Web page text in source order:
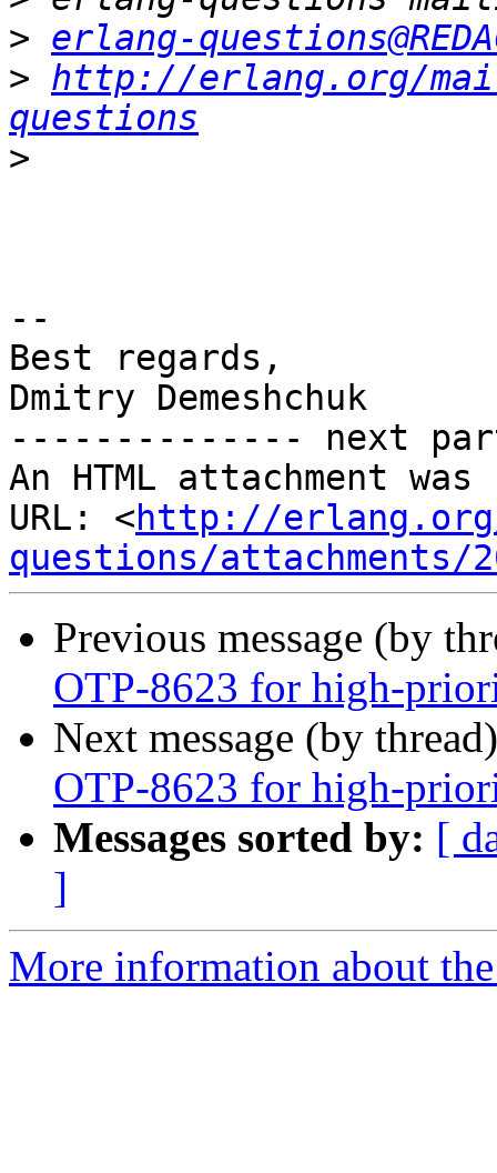
> erlang-
> http://erlang.org/
questions
>
--
Best regards,
Dmitry Demeshchuk
-------------- next
An HTML attachment
URL: <http://
questions/attachments/
Previous message (by
OTP-8623 for high-
Next message (by
OTP-8623 for high-
Messages sorted by: [
]
More information about